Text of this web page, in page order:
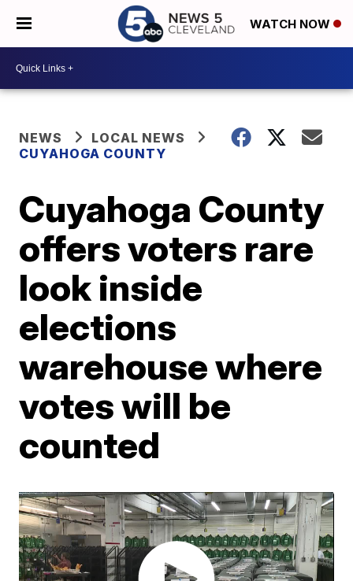
WATCH NOW
NEWS
LOCAL NEWS
CUYAHOGA COUNTY
Cuyahoga County
offers voters rare
look inside
elections
warehouse where
votes will be
counted